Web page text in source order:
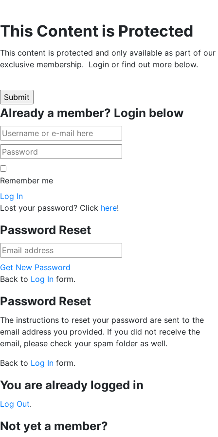
This Content is Protected
This content is protected and only available as part of our
exclusive membership. Login or find out more below.
Already a member? Login below
Remember me
Log In
Lost your password? Click here!
Password Reset
Get New Password
Back to Log In form.
Password Reset
The instructions to reset your password are sent to the
email address you provided. If you did not receive the
email, please check your spam folder as well.
Back to Log In form.
You are already logged in
Log Out.
Not yet a member?